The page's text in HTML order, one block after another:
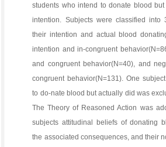
students who intend to donate blood
intention. Subjects were classified into
their intention and actual blood
intention and in-congruent
and congruent behavior(N=40), and
congruent behavior(N=131). One
to do-nate blood but actually did was
The Theory of Reasoned Action was
subjects attitudinal beliefs of donating
the associated consequences, and their